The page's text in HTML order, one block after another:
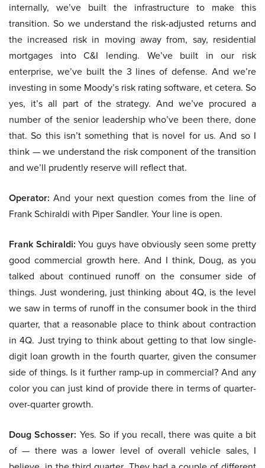
internally, we’ve built the infrastructure to make this
transition. So we understand the risk-adjusted returns and
the increased risk in moving away from, say, residential
mortgages into C&I lending. We’ve built in our risk
enterprise, we’ve built the 3 lines of defense. And we’re
investing in some Moody’s risk rating software, et cetera. So
yes, it’s all part of the strategy. And we’ve procured a
number of the senior leadership who’ve been there, done
that. So this isn’t something that is novel for us. And so I
think — we understand the risk component of the transition
and we’ll prudently reserve will reflect that.
Operator: And your next question comes from the line of
Frank Schiraldi with Piper Sandler. Your line is open.
Frank Schiraldi: You guys have obviously seen some pretty
good commercial growth here. And I think, Doug, as you
talked about continued runoff on the consumer side of
things. Just wondering, just thinking about 4Q, is the level
we saw in terms of runoff in the consumer book in the third
quarter, that a reasonable place to think about contraction
in 4Q. Just trying to think about getting to that low single-
digit loan growth in the fourth quarter, given the consumer
side of things. Is it further ramp-up in commercial? And any
color you can just kind of provide there in terms of quarter-
over-quarter growth.
Doug Schosser: Yes. So if you recall, there was quite a bit
of — there was a lower level of overall vehicle sales, I